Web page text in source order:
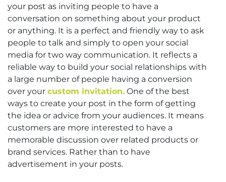
your post as inviting people to have a
conversation on something about your product
or anything. It is a perfect and friendly way to ask
people to talk and simply to open your social
media for two way communication. It reflects a
reliable way to build your social relationships with
a large number of people having a conversion
over your custom invitation. One of the best
ways to create your post in the form of getting
the idea or advice from your audiences. It means
customers are more interested to have a
memorable discussion over related products or
brand services. Rather than to have
advertisement in your posts.